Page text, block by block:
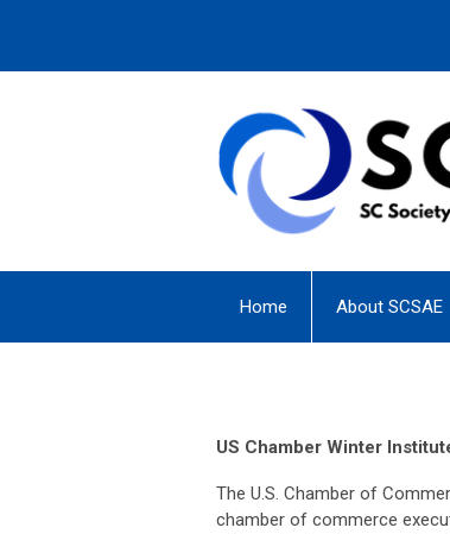
Home About SCSAE
US Chamber Winter
The U.S. Chamber of
chamber of commerce